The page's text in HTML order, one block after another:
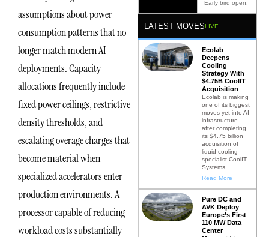
assumptions about power
consumption patterns that no
longer match modern AI
deployments. Capacity
allocations frequently include
fixed power ceilings, restrictive
density thresholds, and
escalating overage charges that
become material when
specialized accelerators enter
production environments. A
processor capable of reducing
workload costs substantially
Early bird open.
LATEST MOVESLIVE
Ecolab
Deepens
Cooling
Strategy With
$4.75B CoolIT
Acquisition
Ecolab is making
one of its biggest
moves yet into AI
infrastructure
after completing
its $4.75 billion
acquisition of
liquid cooling
specialist CoolIT
Systems
Read More
Pure DC and
AVK Deploy
Europe’s First
110 MW Data
Center